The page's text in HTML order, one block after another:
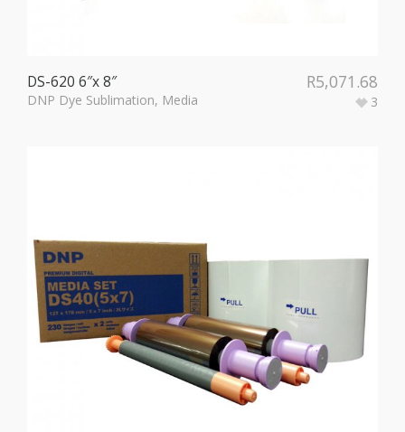
DS-620 6″x 8″
DNP Dye Sublimation, Media 3
R5,071.68